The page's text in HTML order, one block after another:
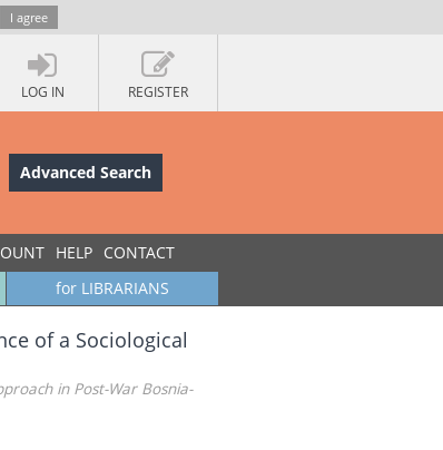
I agree
LOG IN REGISTER
Advanced Search
HELP CONTACT
for LIBRARIANS
of a Sociological
in Post-War Bosnia-